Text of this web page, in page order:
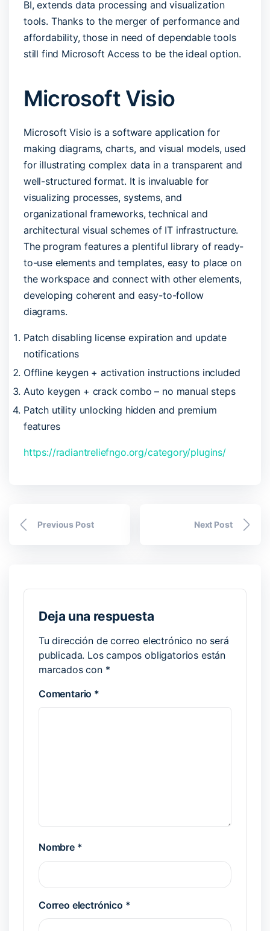
BI, extends data processing and visualization
tools. Thanks to the merger of performance and
affordability, those in need of dependable tools
still find Microsoft Access to be the ideal option.
Microsoft Visio
Microsoft Visio is a software application for
making diagrams, charts, and visual models, used
for illustrating complex data in a transparent and
well-structured format. It is invaluable for
visualizing processes, systems, and
organizational frameworks, technical and
architectural visual schemes of IT infrastructure.
The program features a plentiful library of ready-
to-use elements and templates, easy to place on
the workspace and connect with other elements,
developing coherent and easy-to-follow
diagrams.
Patch disabling license expiration and update
notifications
Offline keygen + activation instructions included
Auto keygen + crack combo – no manual steps
Patch utility unlocking hidden and premium
features
https://radiantreliefngo.org/category/plugins/
Previous Post Next Post
Deja una respuesta
Tu dirección de correo electrónico no será
publicada. Los campos obligatorios están
marcados con *
Comentario *
Nombre *
Correo electrónico *